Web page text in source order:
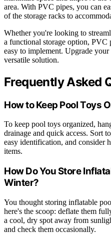
area. With PVC pipes, you can
of the storage racks to
Whether you're looking to
a functional storage option, PVC
easy to implement. Upgrade
versatile solution.
Frequently Asked
How to Keep Pool Toys
To keep pool toys organized,
drainage and quick access. Sort
easy identification, and consider
items.
How Do You Store
Winter?
You thought storing inflatable
here's the scoop: deflate them
a cool, dry spot away from
and check them occasionally.